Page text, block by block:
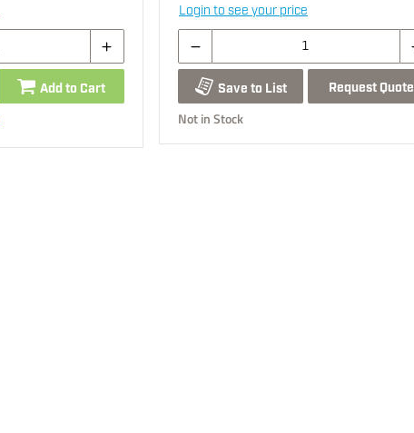
Add to Cart
Login to see your price
Save to List Request Quote
Not in Stock